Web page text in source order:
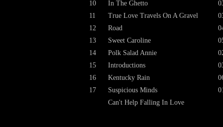
10
11
12
13
14
15
16
17
In The Ghetto
True Love Travels On A Gravel
Road
Sweet Caroline
Polk Salad Annie
Introductions
Kentucky Rain
Suspicious Minds
Can't Help Falling In Love